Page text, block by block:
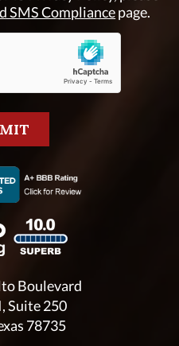
SMS Compliancepage.
Boulevard
Suite 250
78735